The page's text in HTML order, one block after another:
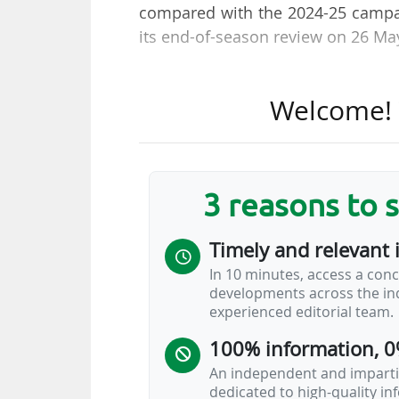
compared with the 2024-25
its end-of-season review on 26
ability to schedule and
Italian league, explained. Serie
"It is often written that we
reality this championship,
do not stop at impressions,
outcome of careful and detailed
The pay-TV broadcaster
3 reasons to
Timely and relevant
In 10 minutes, access a
developments across the
experienced editorial team.
100% information,
An independent and
dedicated to high-quality